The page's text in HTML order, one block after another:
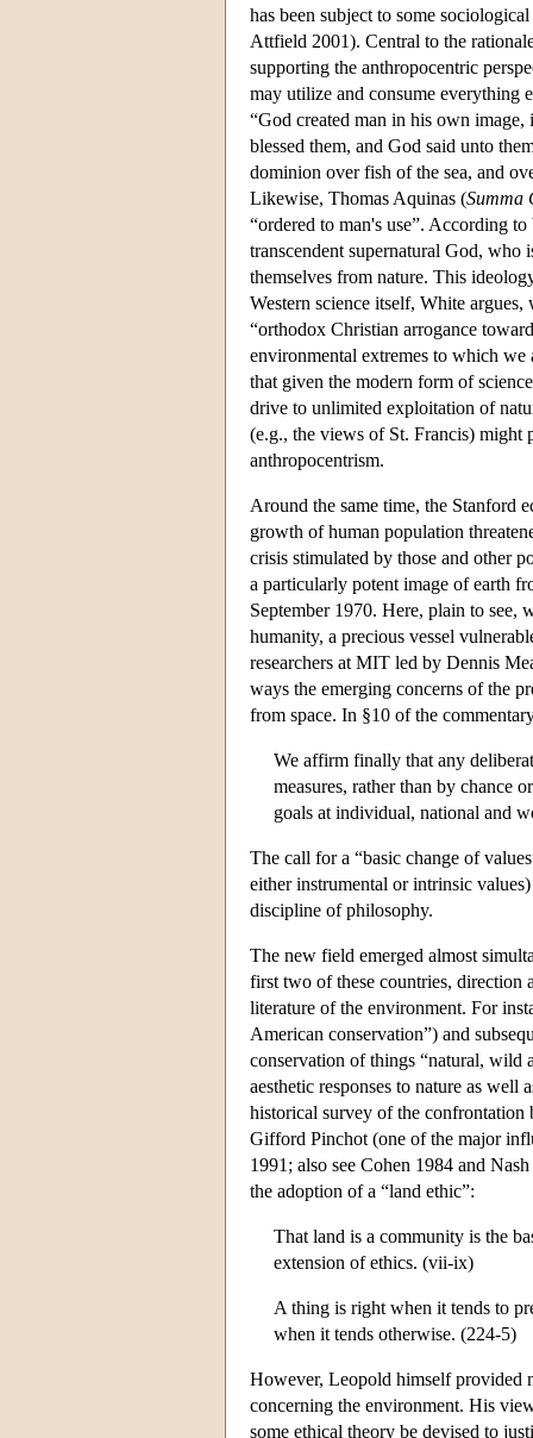
has been subject to some
Attfield 2001). Central to the
supporting the anthropocentric
may utilize and consume everything
“God created man in his own
blessed them, and God said unto
dominion over fish of the sea, and
Likewise, Thomas Aquinas (Summa
“ordered to man's use”. According
transcendent supernatural God, who
themselves from nature. This
Western science itself, White
“orthodox Christian arrogance
environmental extremes to which
that given the modern form of
drive to unlimited exploitation of
(e.g., the views of St. Francis) might
anthropocentrism.
Around the same time, the Stanford
growth of human population
crisis stimulated by those and other
a particularly potent image of earth
September 1970. Here, plain to see,
humanity, a precious vessel
researchers at MIT led by Dennis
ways the emerging concerns of the
from space. In §10 of the
We affirm finally that any
measures, rather than by chance
goals at individual, national and
The call for a “basic change of
either instrumental or intrinsic
discipline of philosophy.
The new field emerged almost
first two of these countries, direction
literature of the environment. For
American conservation”) and
conservation of things “natural, wild
aesthetic responses to nature as
historical survey of the confrontation
Gifford Pinchot (one of the major
1991; also see Cohen 1984 and
the adoption of a “land ethic”:
That land is a community is the
extension of ethics. (vii-ix)
A thing is right when it tends to
when it tends otherwise. (224-5)
However, Leopold himself provided
concerning the environment. His
some ethical theory be devised to